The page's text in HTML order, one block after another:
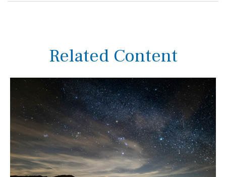
Related Content